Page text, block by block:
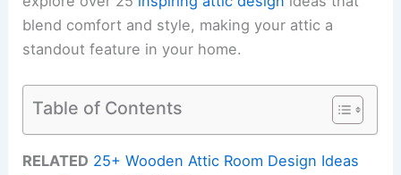
blend comfort and style, making your attic a
standout feature in your home.
Table of Contents
RELATED 25+ Wooden Attic Room Design Ideas